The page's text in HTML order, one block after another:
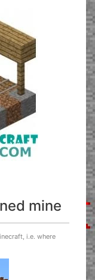
mine
i.e. where